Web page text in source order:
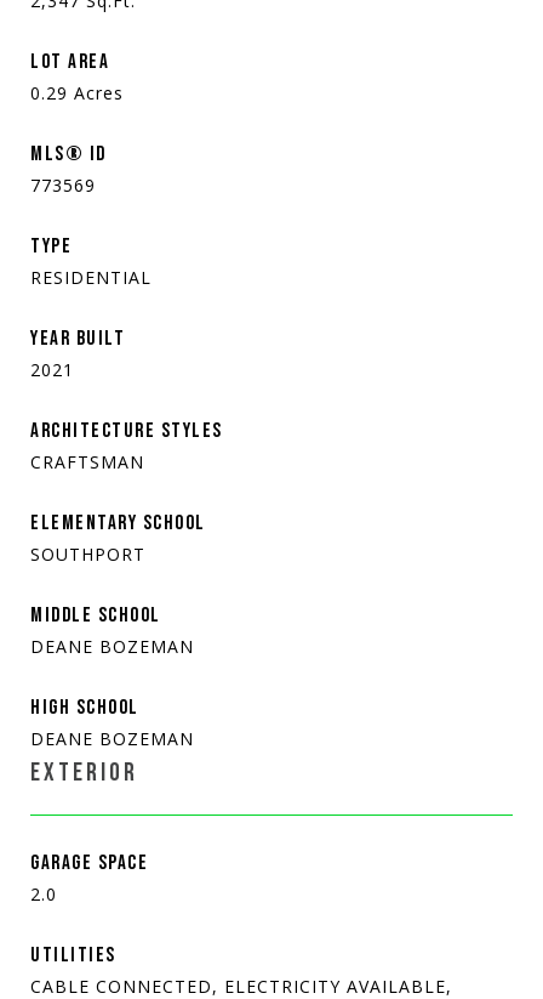
LOT AREA
0.29 Acres
MLS® ID
773569
TYPE
RESIDENTIAL
YEAR BUILT
2021
ARCHITECTURE STYLES
CRAFTSMAN
ELEMENTARY SCHOOL
SOUTHPORT
MIDDLE SCHOOL
DEANE BOZEMAN
HIGH SCHOOL
DEANE BOZEMAN
EXTERIOR
GARAGE SPACE
2.0
UTILITIES
CABLE CONNECTED, ELECTRICITY AVAILABLE,